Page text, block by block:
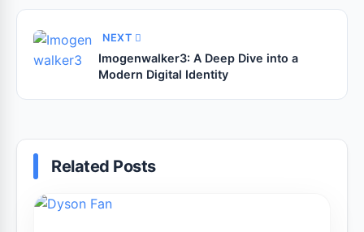
NEXT
Imogenwalker3: A Deep Dive into a
Modern Digital Identity
Related Posts